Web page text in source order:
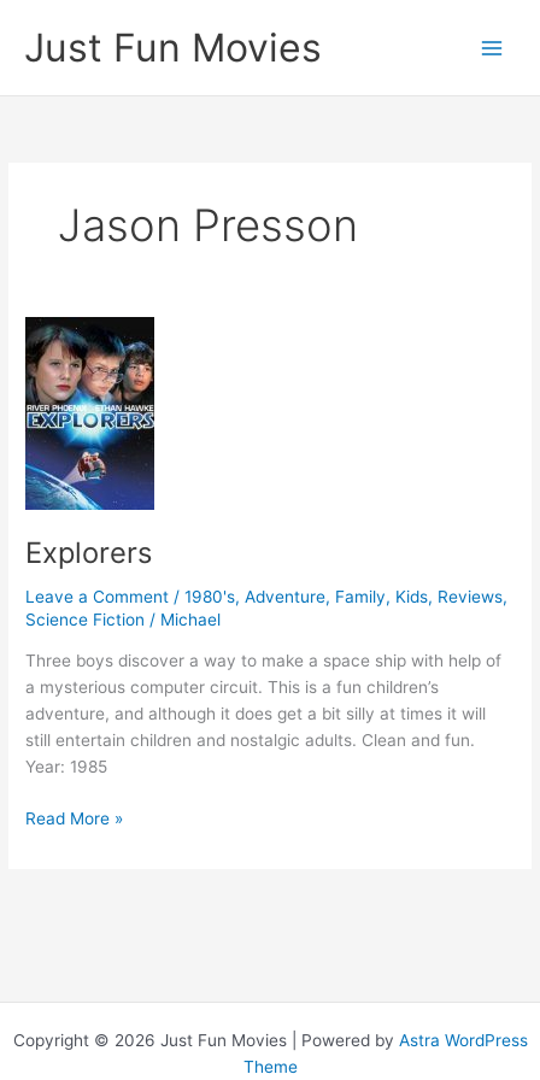
content
Just Fun Movies
Jason Presson
Explorers
Leave a Comment /1980's,Adventure, Family, Kids, Reviews,
Science Fiction / Michael
Three boys discover a way to make a space ship with help of
a mysterious computer circuit. This is a fun children’s
adventure, and although it does get a bit silly at times it will
still entertain children and nostalgic adults. Clean and fun.
Year: 1985
Explorers
Read More »
Copyright © 2026 Just Fun Movies | Powered by Astra WordPress
Theme